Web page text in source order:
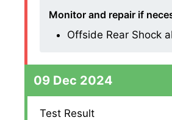
Monitor and repair if
Offside Rear Shock
09 Dec 2024
Test Result